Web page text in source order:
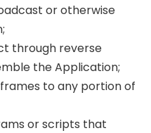
or otherwise
through reverse
the Application;
to any portion of
or scripts that